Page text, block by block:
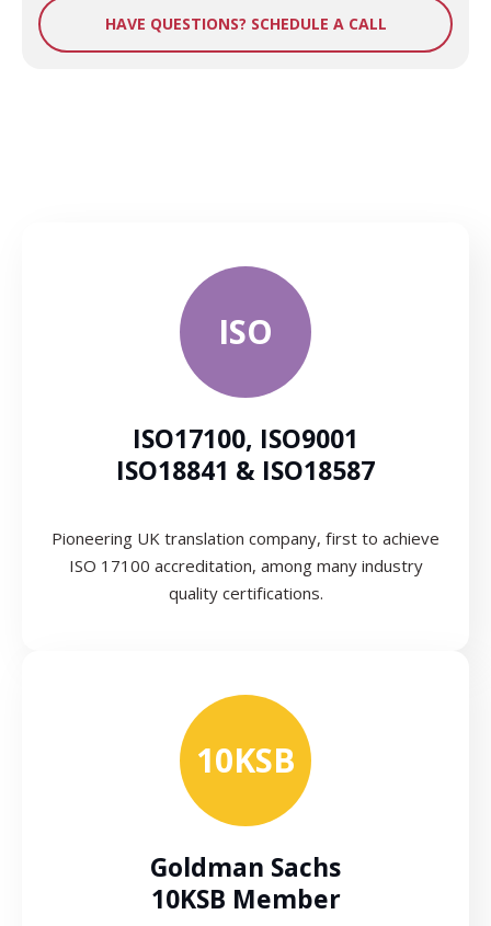
HAVE QUESTIONS? SCHEDULE A CALL
ISO
ISO17100, ISO9001
ISO18841 & ISO18587
Pioneering UK translation company, first to achieve
ISO 17100 accreditation, among many industry
quality certifications.
10KSB
Goldman Sachs
10KSB Member